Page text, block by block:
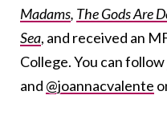
Madams, The Gods Are
Sea, and received an
College. You can follow
and @joannacvalente